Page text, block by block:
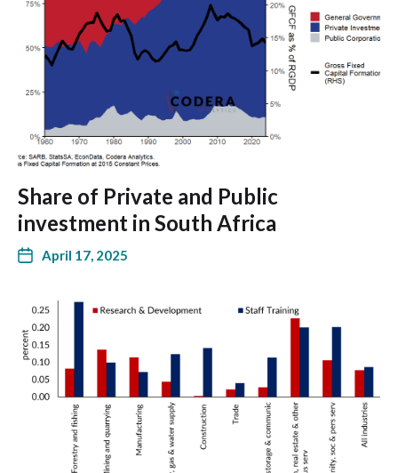
Share of Private and Public
investment in South Africa
April 17, 2025